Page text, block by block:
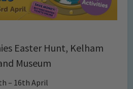
Easter Hunt, Kelham
Museum
– 16th April